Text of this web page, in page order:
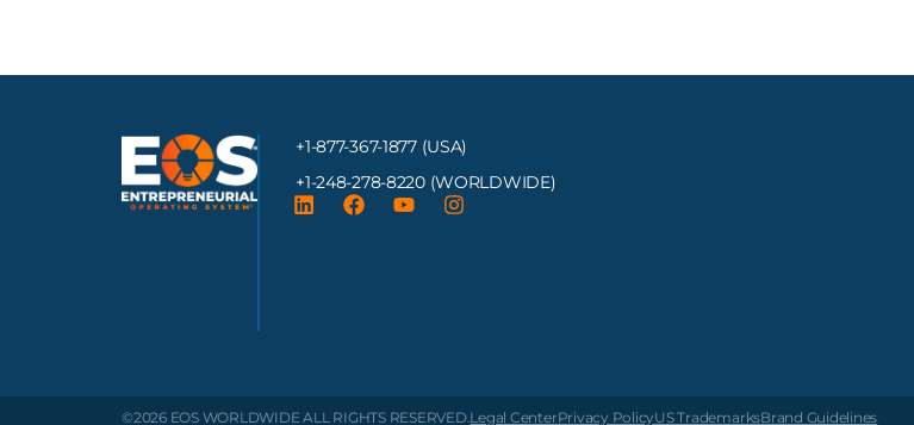
+1-877-367-1877 (USA)
+1-248-278-8220 (WORLDWIDE)
©2026 EOS WORLDWIDEALL RIGHTS RESERVED. Legal CenterPrivacy PolicyUS TrademarksBrand Guidelines